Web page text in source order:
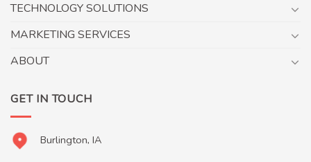
TECHNOLOGY SOLUTIONS
MARKETING SERVICES
ABOUT
GET IN TOUCH
Burlington, IA